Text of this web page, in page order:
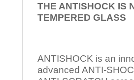
THE ANTISHOCK IS
TEMPERED GLASS
ANTISHOCK is an
advanced ANTI-